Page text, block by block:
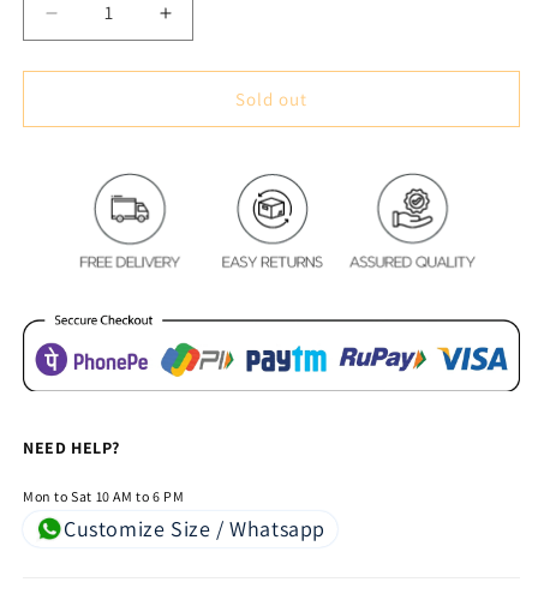
Decrease
quantity
for
Blue
Table
Cover
Floral
&amp;
Water
Tablecloth
Increase
quantity
for
Blue
Oval
Table
Cover
–
Floral
&amp;
Water
Sold out
NEED HELP?
Mon to Sat 10 AM to 6 PM
Customize Size / Whatsapp